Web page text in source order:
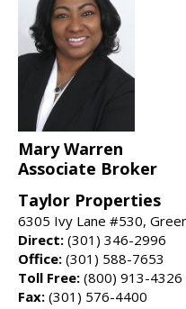
Mary Warren
Associate Broker
Taylor Properties
6305 Ivy Lane #530,
Direct: (301) 346-2996
Office: (301) 588-7653
Toll Free: (800) 913-4326
Fax: (301) 576-4400